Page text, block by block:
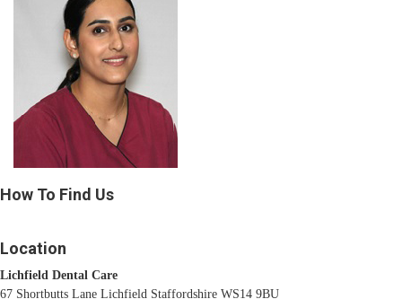
How To Find Us
Location
Lichfield Dental Care
67 Shortbutts Lane Lichfield Staffordshire WS14 9BU